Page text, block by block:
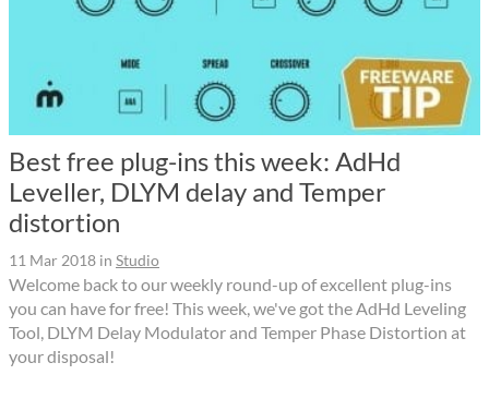
Best free plug-ins this week: AdHd
Leveller, DLYM delay and Temper
distortion
11 Mar 2018 in Studio
Welcome back to our weekly round-up of excellent plug-ins
you can have for free! This week, we've got the AdHd Leveling
Tool, DLYM Delay Modulator and Temper Phase Distortion at
your disposal!